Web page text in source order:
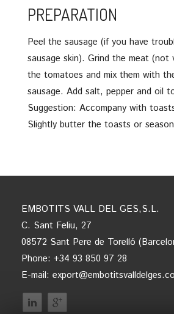
PREPARATION
Peel the sausage (if you have
sausage skin). Grind the meat (not
the tomatoes and mix them with
sausage. Add salt, pepper and oil
Suggestion: Accompany with
Slightly butter the toasts or
EMBOTITS VALL DEL GES,S.L.
C. Sant Feliu, 27
08572 Sant Pere de Torelló
Phone: +34 93 850 97 28
E-mail: